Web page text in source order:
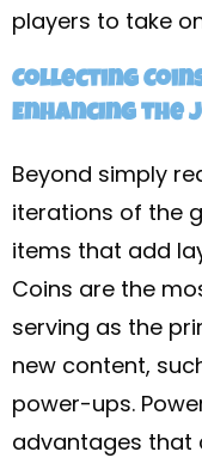
players to take
Collecting
Enhancing the
Beyond simply
iterations of the
items that add
Coins are the
serving as the
new content,
power-ups.
advantages that